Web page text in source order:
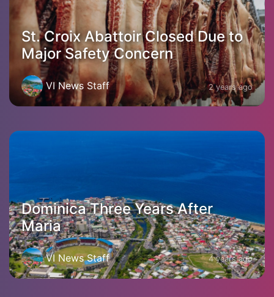
St. Croix Abattoir Closed Due to
Major Safety Concern
VI News Staff 2 years ago
Dominica Three Years After
Maria
VI News Staff 4 years ago